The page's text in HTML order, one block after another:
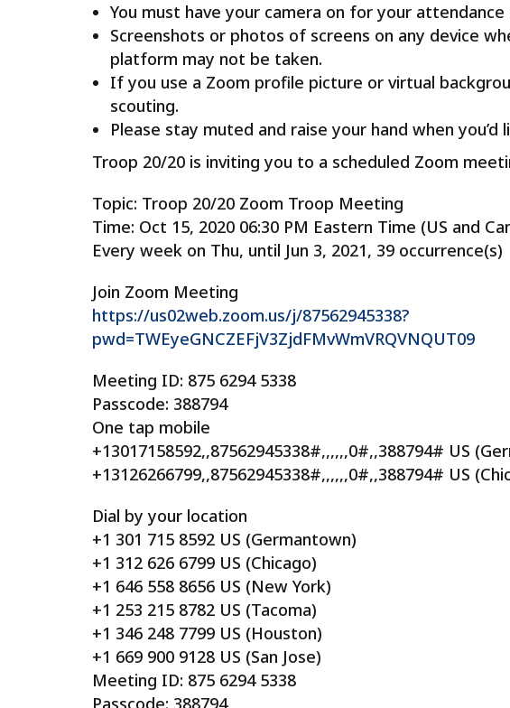
You must have your camera on for your
Screenshots or photos of screens on any device
platform may not be taken.
If you use a Zoom profile picture or virtual
scouting.
Please stay muted and raise your hand when you’d
Troop 20/20 is inviting you to a scheduled Zoom
Topic: Troop 20/20 Zoom Troop Meeting
Time: Oct 15, 2020 06:30 PM Eastern Time (US and
Every week on Thu, until Jun 3, 2021, 39 occurrence(s)
Join Zoom Meeting
https://us02web.zoom.us/j/87562945338?
pwd=TWEyeGNCZEFjV3ZjdFMvWmVRQVNQUT09
Meeting ID: 875 6294 5338
Passcode: 388794
One tap mobile
+13017158592,,87562945338#,,,,,,0#,,388794# US
+13126266799,,87562945338#,,,,,,0#,,388794# US
Dial by your location
+1 301 715 8592 US (Germantown)
+1 312 626 6799 US (Chicago)
+1 646 558 8656 US (New York)
+1 253 215 8782 US (Tacoma)
+1 346 248 7799 US (Houston)
+1 669 900 9128 US (San Jose)
Meeting ID: 875 6294 5338
Passcode: 388794